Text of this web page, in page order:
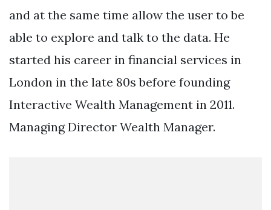
and at the same time allow the user to be
able to explore and talk to the data. He
started his career in financial services in
London in the late 80s before founding
Interactive Wealth Management in 2011.
Managing Director Wealth Manager.